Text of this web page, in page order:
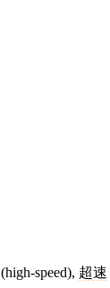
(high-speed), 超速